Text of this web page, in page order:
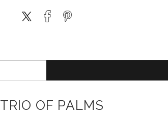
TRIO OF PALMS